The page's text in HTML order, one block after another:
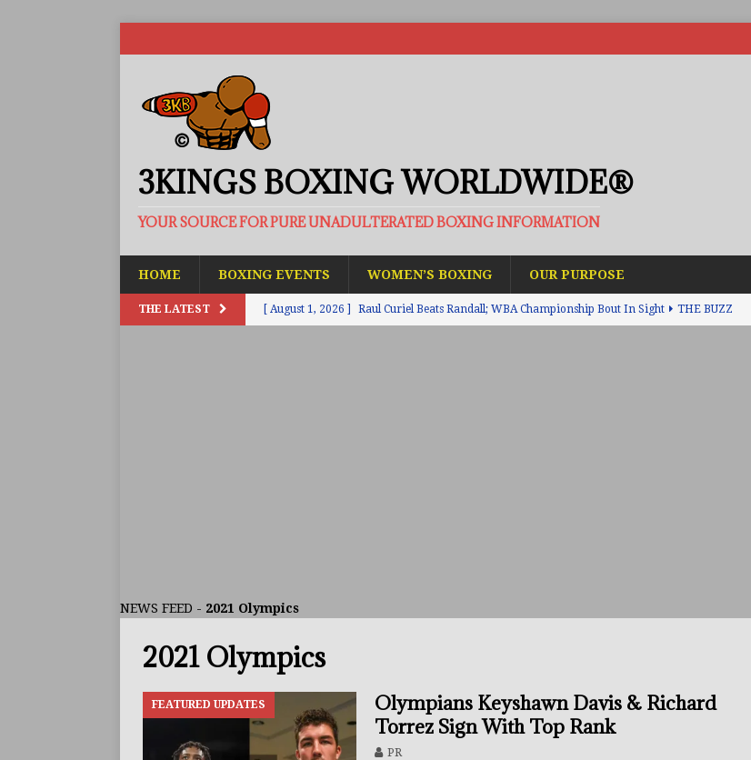
3KINGS BOXING WORLDWIDE®
YOUR SOURCE FOR PURE UNADULTERATED BOXING INFORMATION
HOME BOXING EVENTS WOMEN’S BOXING OUR PURPOSE
THE LATEST [ August 1, 2026 ] Raul Curiel Beats Randall; WBA Championship Bout In Sight THE BUZZ
[ August 5, 2026 ] Haney Is Better Off Fighting Liam Paro Than Keyshawn Davis
FEATURED ARTICLES
ARTICLES
[ August 2, 2026 ] Zepeda Tramples Roach To Win WBC Title; Abdullah Mason Next?
NEWS FEED - 2021 Olympics
2021 Olympics
FEATURED UPDATES
Olympians Keyshawn Davis & Richard
Torrez Sign With Top Rank
PR